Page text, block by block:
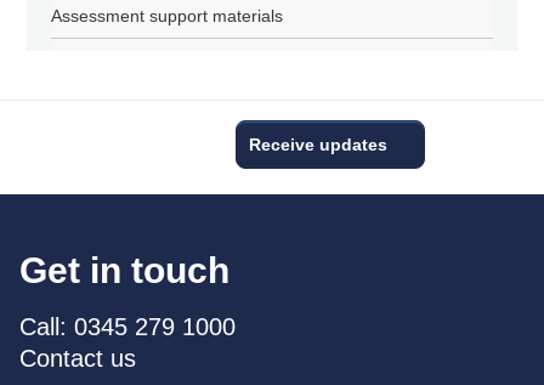
Assessment support materials
Receive updates
Get in touch
Call: 0345 279 1000
Contact us